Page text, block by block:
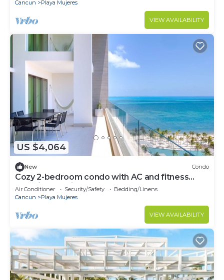
Cancun Playa Mujeres
VIEW AVAILABILITY
US $4,064
New Condo
Cozy 2-bedroom condo with AC and fitness
room in beautiful Cancún
Air Conditioner Security/Safety
Bedding/Linens
Cancun
Playa Mujeres
VIEW AVAILABILITY